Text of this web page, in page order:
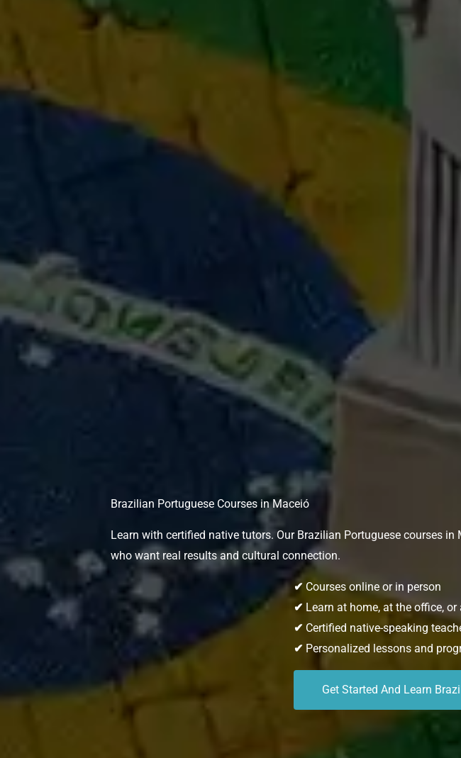
Brazilian Portuguese Courses in Maceió
Learn with certified native tutors. Our Brazilian Portuguese courses
who want real results and cultural connection.
✔ Courses online or in person
✔ Learn at home, at the office, or
✔ Certified native-speaking
✔ Personalized lessons and
Get Started And Learn